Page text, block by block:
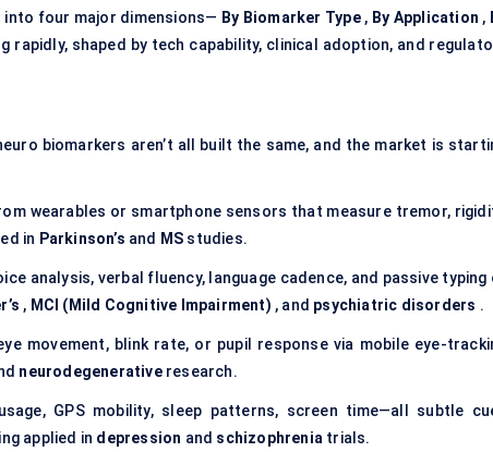
into four major dimensions— By Biomarker Type, By Application ,
rapidly, shaped by tech capability, clinical adoption, and
biomarkers aren’t all built the same, and the market is
wearables or smartphone sensors that measure tremor,
in Parkinson’s and MS studies.
analysis, verbal fluency, language cadence, and passive typing
, MCI (Mild Cognitive Impairment) , and psychiatric disorders .
movement, blink rate, or pupil response via mobile eye-
neurodegenerativeresearch.
GPS mobility, sleep patterns, screen time—all subtle
applied in depression and schizophrenia trials.